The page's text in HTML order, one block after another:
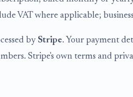
VAT where applicable;
by Stripe. Your payment
Stripe's own terms and